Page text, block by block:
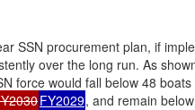
SSN procurement plan, if
over the long run. As
force would fall below 48
FY2029, and remain